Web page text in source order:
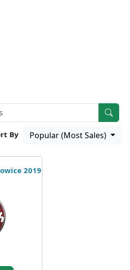
By Popular (Most Sales)
2019